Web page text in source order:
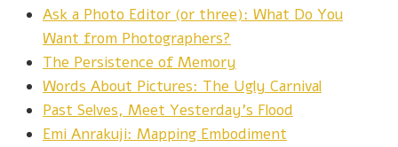
Ask a Photo Editor (or three): What Do You
Want from Photographers?
The Persistence of Memory
Words About Pictures: The Ugly Carnival
Past Selves, Meet Yesterday’s Flood
Emi Anrakuji: Mapping Embodiment